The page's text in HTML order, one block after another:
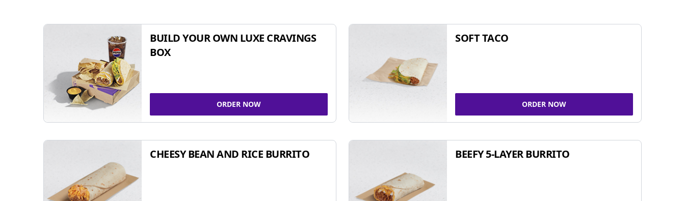
BUILD YOUR OWN LUXE CRAVINGS
BOX
ORDER NOW
SOFT TACO
ORDER NOW
CHEESY BEAN AND RICE BURRITO BEEFY 5-LAYER BURRITO